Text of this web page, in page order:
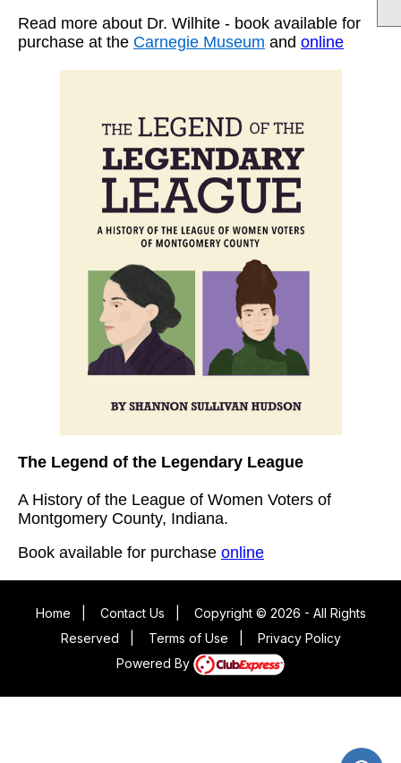
Read more about Dr. Wilhite - book available for
purchase at the Carnegie Museum and online
The Legend of the Legendary League
A History of the League of Women Voters of
Montgomery County, Indiana.
Book available for purchase online
Home Contact Us
Copyright © 2026 - All Rights
Reserved
Terms of Use
Privacy Policy
Powered By